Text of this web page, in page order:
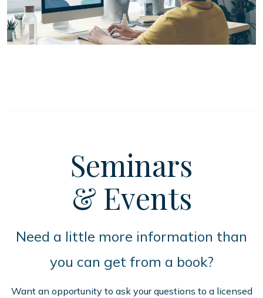
Seminars
& Events
Need a little more information than
you can get from a book?
Want an opportunity to ask your questions to a licensed